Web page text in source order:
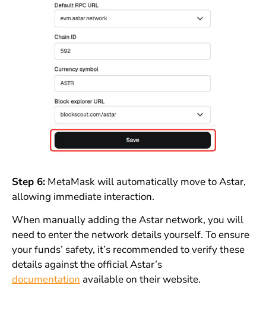
Step 6:MetaMask will automatically move to Astar,
allowing immediate interaction.
When manually adding the Astar network, you will
need to enter the network details yourself. To ensure
your funds’ safety, it’s recommended to verify these
details against the official Astar’s
documentation available on their website.